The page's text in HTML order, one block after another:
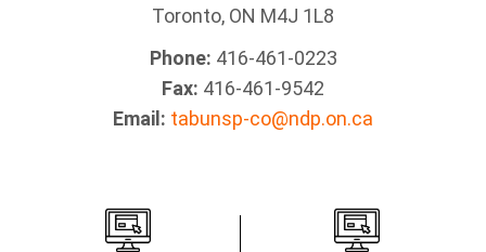
Toronto, ON M4J 1L8
Phone: 416-461-0223
Fax: 416-461-9542
Email: tabunsp-co@ndp.on.ca